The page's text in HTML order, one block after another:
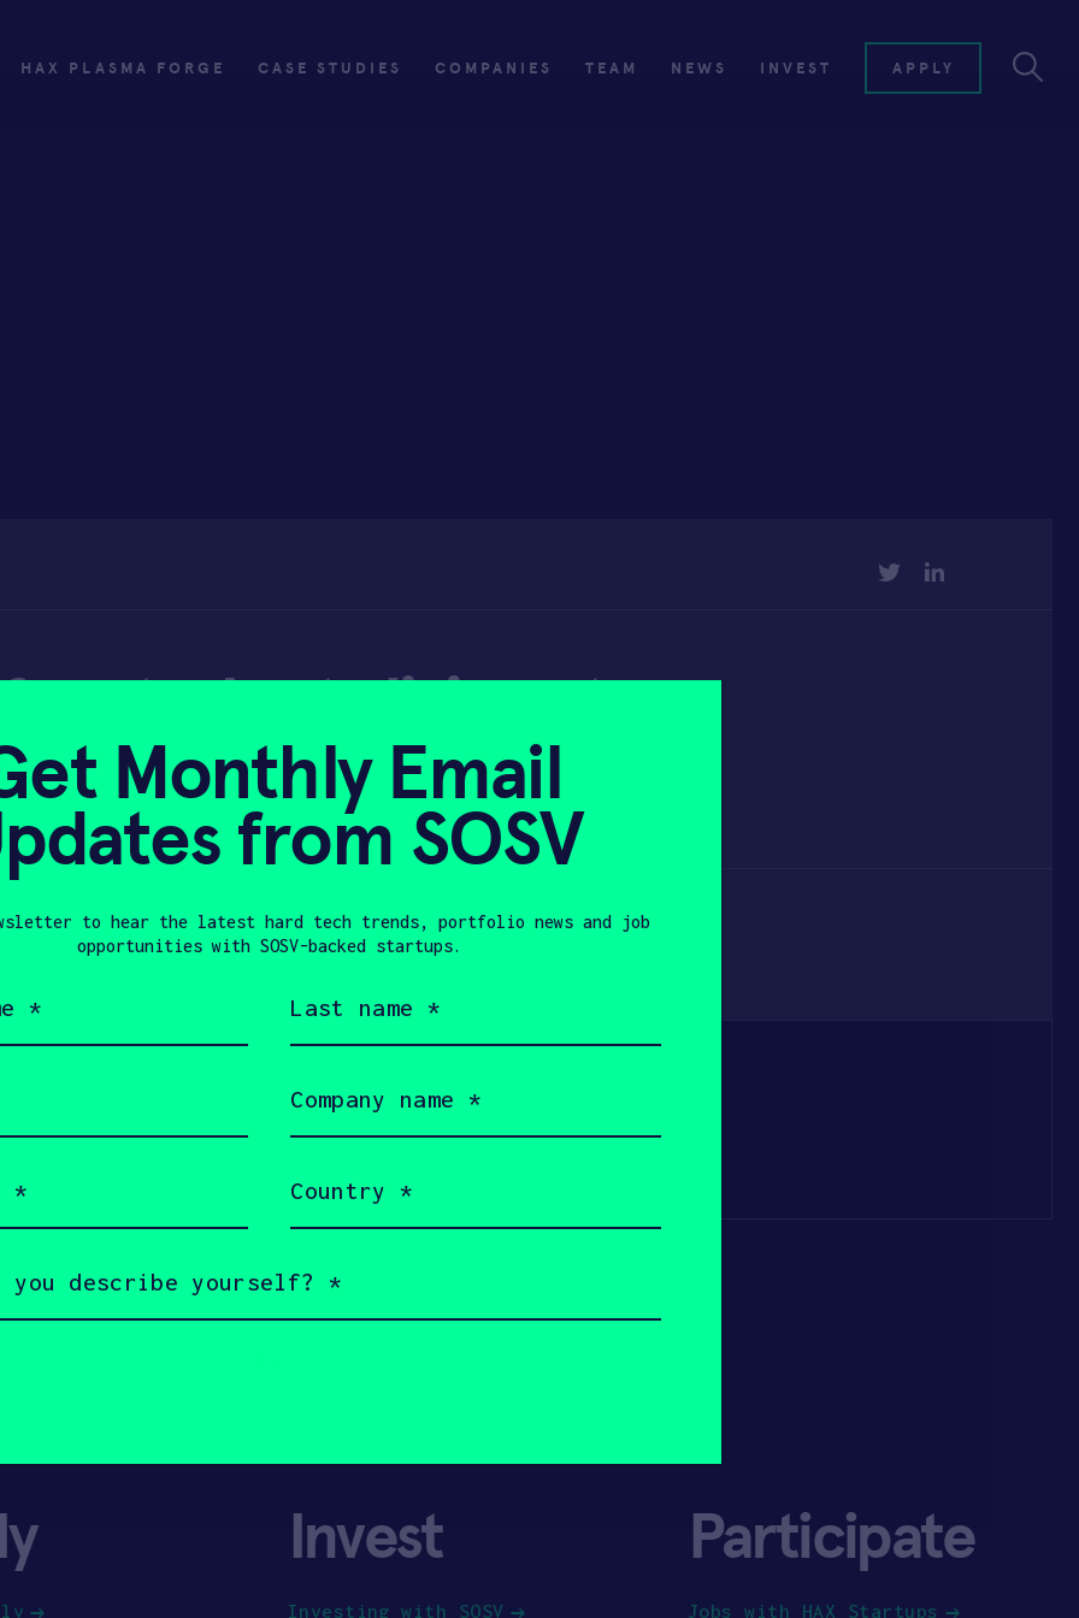
HAX PLASMA FORGE CASE STUDIES COMPANIES TEAM NEWS INVEST APPLY
TWITTER
students living at
Home Park
2020
Invest
Investing with SOSV
Participate
Jobs with HAX Startups
Monthly Email
from SOSV
to hear the latest hard tech trends, portfolio news and job
opportunities with SOSV-backed startups.
name
name
(Required)
(Required)